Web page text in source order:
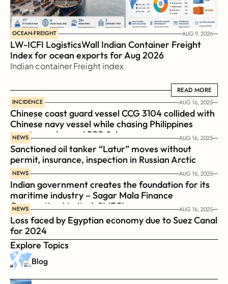
OCEAN-FREIGHT AUG 9, 2026
LW-ICFI LogisticsWall Indian Container Freight
Index for ocean exports for Aug 2026
Indian container Freight index
READ MORE
READ MORE
INCIDENCE AUG 16, 2025
Chinese coast guard vessel CCG 3104 collided with
Chinese navy vessel while chasing Philippines
coast guard vessel BRP Suluan
NEWS AUG 16, 2025
Sanctioned oil tanker “Latur” moves without
permit, insurance, inspection in Russian Arctic
NEWS AUG 16, 2025
Indian government creates the foundation for its
maritime industry – Sagar Mala Finance
Corporation Limited, SMFCL
NEWS AUG 16, 2025
Loss faced by Egyptian economy due to Suez Canal
for 2024
Explore Topics
Blog